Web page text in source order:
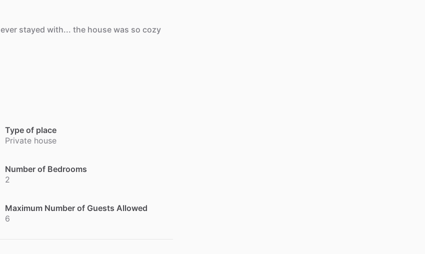
ever stayed with... the house was so cozy
Type of place
Private house
Number of Bedrooms
2
Maximum Number of Guests Allowed
6